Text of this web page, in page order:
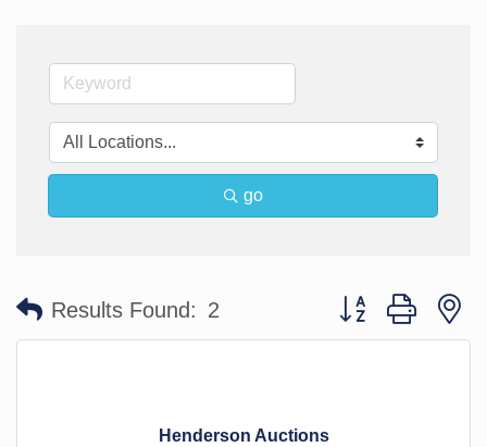
go
Results Found: 2 Button group with
Henderson Auctions